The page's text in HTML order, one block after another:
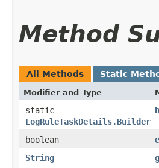
Method
All Methods Static
Modifier and Type
static
LogRuleTaskDetails.Builder
boolean
String